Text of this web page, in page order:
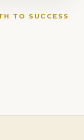
TO SUCCESS